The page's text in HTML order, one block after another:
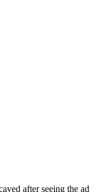
after seeing the ad